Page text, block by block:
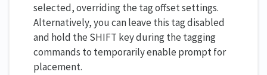
selected, overriding the tag offset settings.
Alternatively, you can leave this tag disabled
and hold the SHIFT key during the tagging
commands to temporarily enable prompt for
placement.